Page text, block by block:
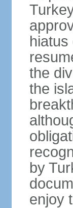
the
the
by
enjoy